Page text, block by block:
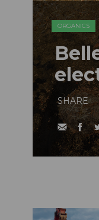
ORGANICS
SHARE